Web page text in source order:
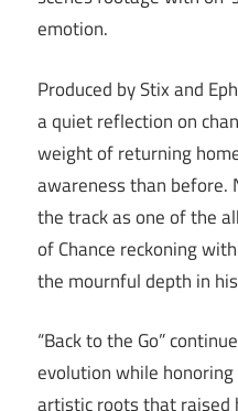
emotion.
Produced by Stix and
a quiet reflection on
weight of returning
awareness than before.
the track as one of the
of Chance reckoning
the mournful depth in
“Back to the Go”
evolution while
artistic roots that raised